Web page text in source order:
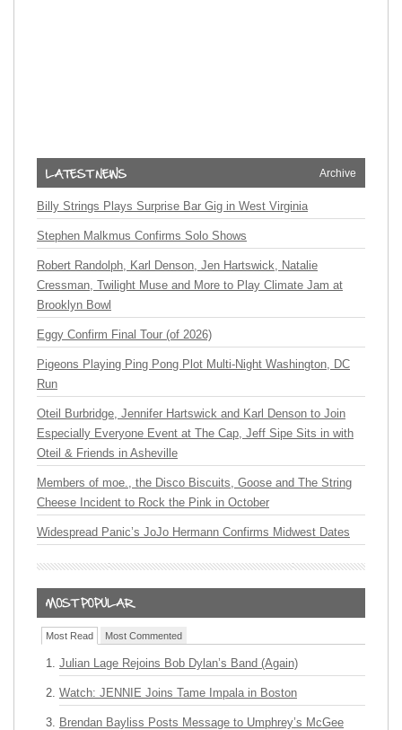
Archive
Billy Strings Plays Surprise Bar Gig in West Virginia
Stephen Malkmus Confirms Solo Shows
Robert Randolph, Karl Denson, Jen Hartswick, Natalie
Cressman, Twilight Muse and More to Play Climate Jam at
Brooklyn Bowl
Eggy Confirm Final Tour (of 2026)
Pigeons Playing Ping Pong Plot Multi-Night Washington, DC
Run
Oteil Burbridge, Jennifer Hartswick and Karl Denson to Join
Especially Everyone Event at The Cap, Jeff Sipe Sits in with
Oteil & Friends in Asheville
Members of moe., the Disco Biscuits, Goose and The String
Cheese Incident to Rock the Pink in October
Widespread Panic’s JoJo Hermann Confirms Midwest Dates
Most Read Most Commented
Julian Lage Rejoins Bob Dylan’s Band (Again)
Watch: JENNIE Joins Tame Impala in Boston
Brendan Bayliss Posts Message to Umphrey’s McGee